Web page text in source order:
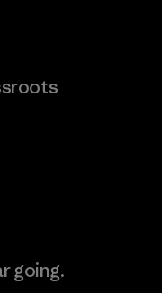
going.